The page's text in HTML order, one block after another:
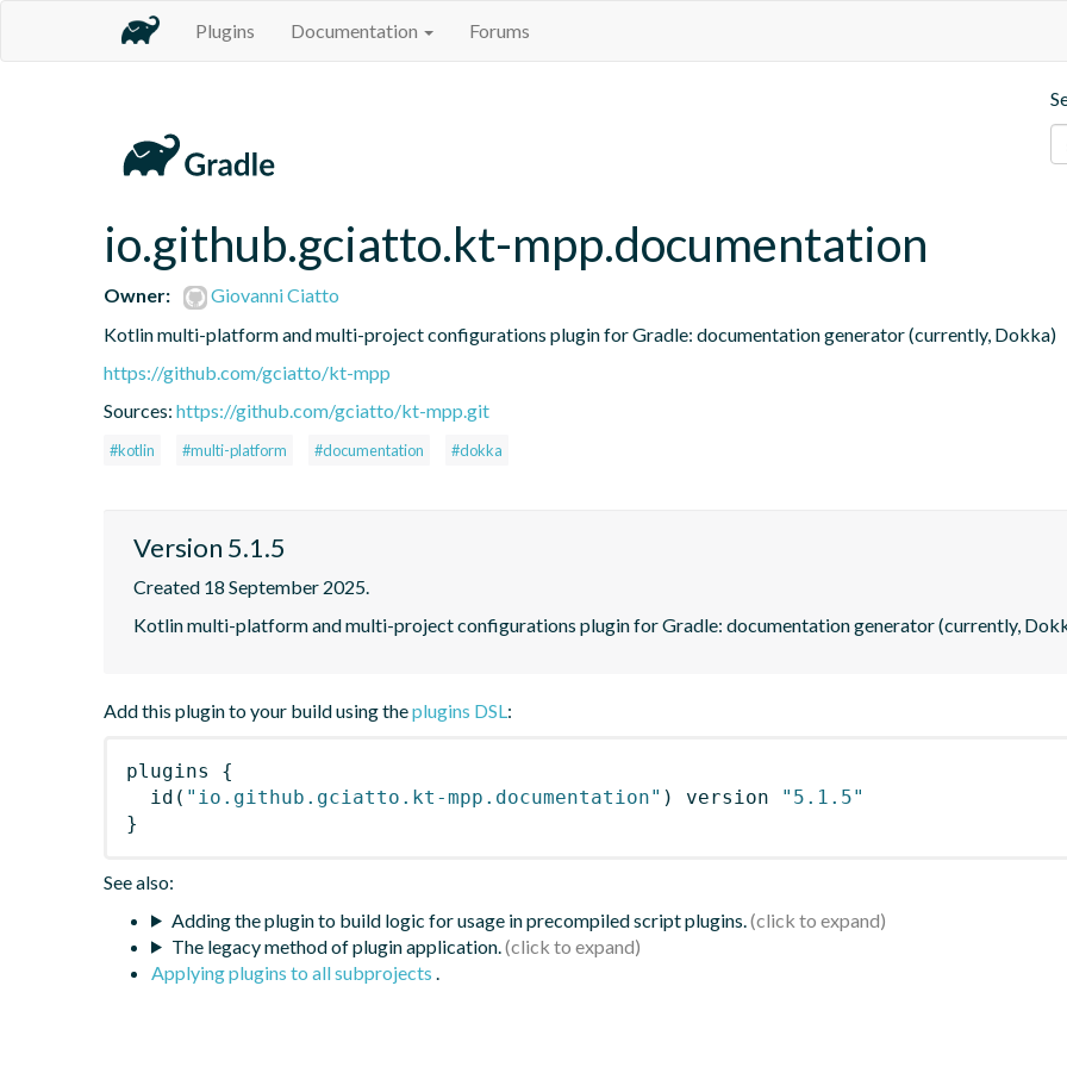
Plugins Documentation Forums
io.github.gciatto.kt-mpp.documentation
Owner:
Giovanni Ciatto
Kotlin multi-platform and multi-project configurations plugin for Gradle: documentation generator (currently, Dokka)
https://github.com/gciatto/kt-mpp
Sources: https://github.com/gciatto/kt-mpp.git
#kotlin #multi-platform #documentation #dokka
Version 5.1.5
Created 18 September 2025.
Kotlin multi-platform and multi-project configurations plugin for Gradle: documentation generator (currently,
Add this plugin to your build using theplugins DSL:
plugins
{
id ( "io.github.gciatto.kt-mpp.documentation" ) version
"5.1.5"
}
See also:
Adding the plugin to build logic for usage in precompiled script plugins.
The legacy method of plugin application.
Applying plugins to all subprojects .